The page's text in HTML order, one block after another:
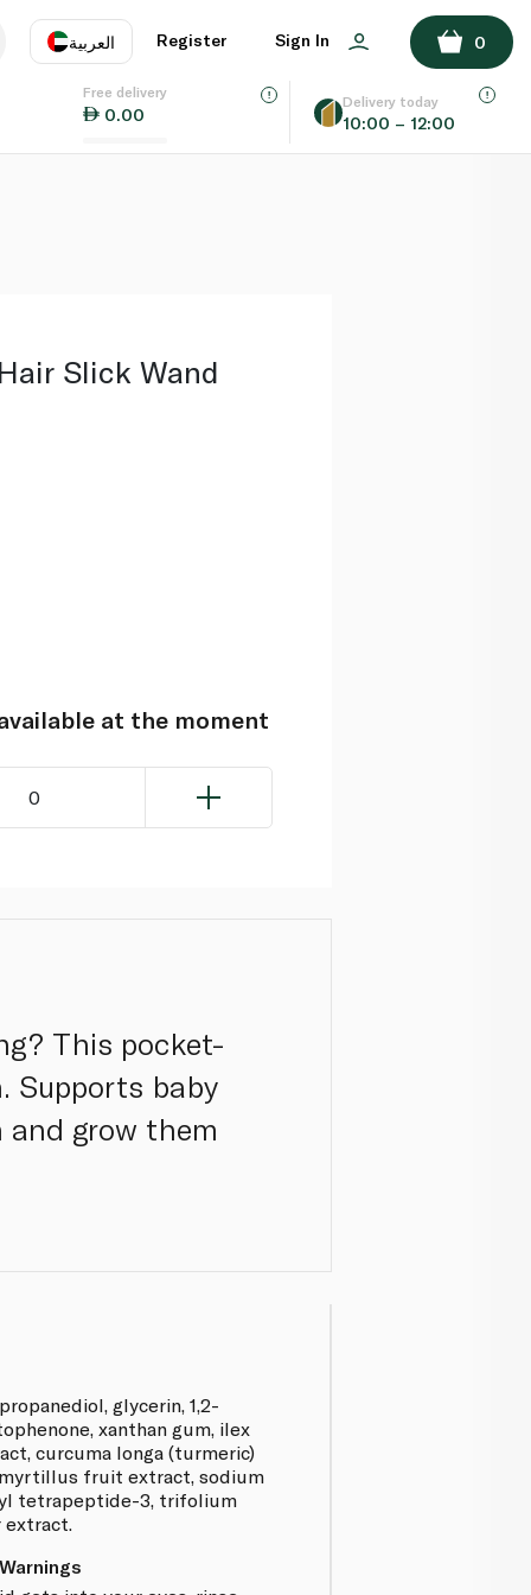
العربية
EN
Register Sign In 0
Free delivery
0.00
Delivery today
10:00 – 12:00
ADD TO BASKET
Slick Wand
at the moment
0
This pocket-
Supports baby
grow them
glycerin, 1,2-
xanthan gum, ilex
curcuma longa (turmeric)
fruit extract, sodium
tetrapeptide-3, trifolium
extract.